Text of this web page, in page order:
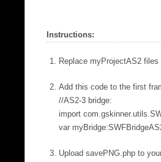
Instructions:
Replace myProjectAS2
Add this code to the first
//AS2-3 bridge:
import
var
Upload savePNG.php to